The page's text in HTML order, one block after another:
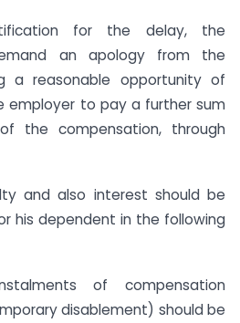
for the delay, the
an apology from the
a reasonable opportunity of
employer to pay a further sum
the compensation, through
and also interest should be
his dependent in the following
of compensation
disablement) should be